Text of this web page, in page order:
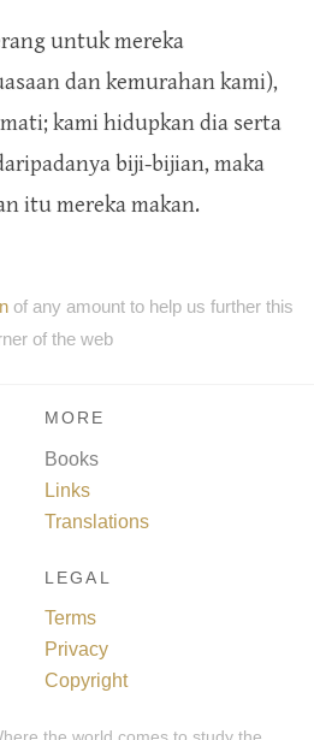
untuk mereka
dan kemurahan kami),
kami hidupkan dia serta
biji-bijian, maka
itu mereka makan.
of any amount to help us further this
of the web
MORE
Books
Links
Translations
LEGAL
Terms
Privacy
Copyright